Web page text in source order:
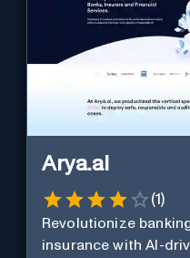
Arya.ai
(1)
Revolutionize
insurance with AI-